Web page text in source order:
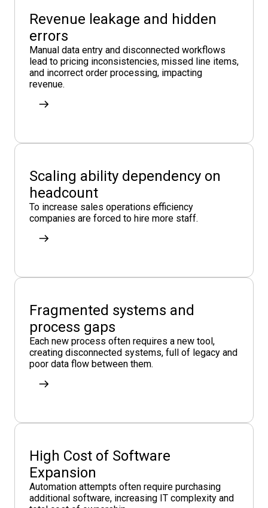
Revenue leakage and hidden
errors
Manual data entry and disconnected workflows
lead to pricing inconsistencies, missed line items,
and incorrect order processing, impacting
revenue.
Scaling ability dependency on
headcount
To increase sales operations efficiency
companies are forced to hire more staff.
Fragmented systems and
process gaps
Each new process often requires a new tool,
creating disconnected systems, full of legacy and
poor data flow between them.
High Cost of Software
Expansion
Automation attempts often require purchasing
additional software, increasing IT complexity and